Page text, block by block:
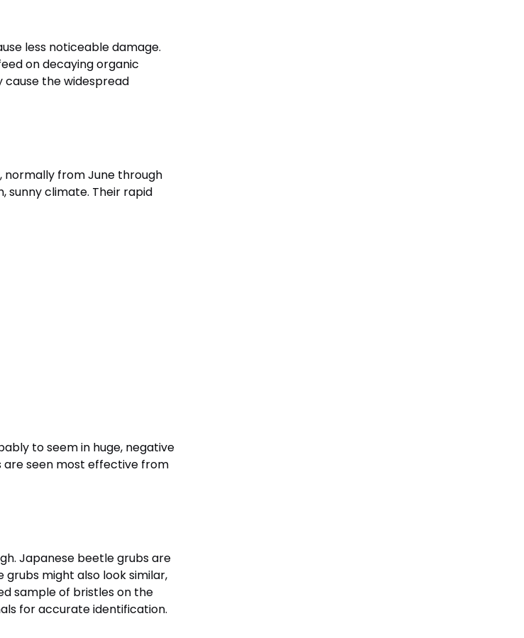
less noticeable damage.
on decaying organic
the widespread
from June through
sunny climate. Their rapid
to seem in huge, negative
are seen most effective from
Japanese beetle grubs are
grubs might also look similar,
sample of bristles on the
for accurate identification.